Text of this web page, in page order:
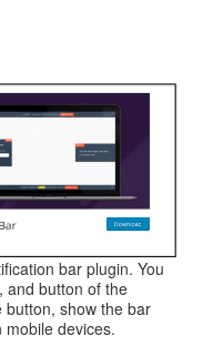
bar plugin. You
and button of the
button, show the bar
devices.